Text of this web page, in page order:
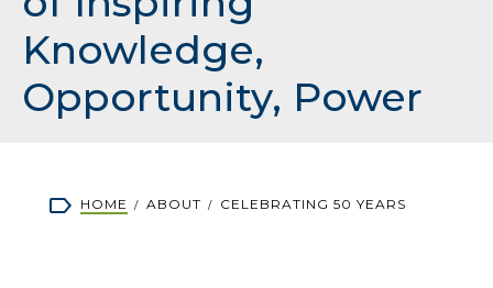
Knowledge,
Opportunity, Power
Breadcrumb
HOME ABOUT CELEBRATING 50 YEARS